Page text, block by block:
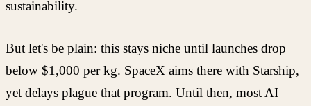
sustainability.
But let's be plain: this stays niche until launches drop
below $1,000 per kg. SpaceX aims there with Starship,
yet delays plague that program. Until then, most AI